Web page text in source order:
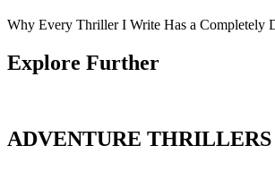
Why Every Thriller I Write Has a Completely
Explore Further
ADVENTURE THRILLERS